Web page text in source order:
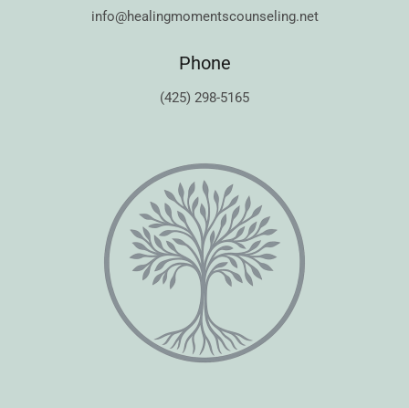
info@healingmomentscounseling.net
Phone
(425) 298-5165